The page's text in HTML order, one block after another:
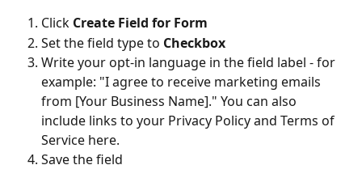
Click Create Field for Form
Set the field type to Checkbox
Write your opt-in language in the field label - for
example: "I agree to receive marketing emails
from [Your Business Name]." You can also
include links to your Privacy Policy and Terms of
Service here.
Save the field